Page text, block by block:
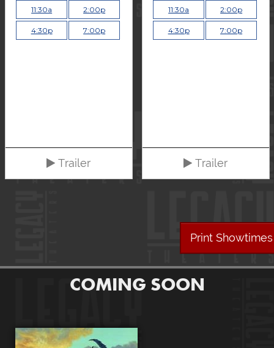
11:30a 2:00p
4:30p 7:00p
Trailer
11:30a 2:00p
4:30p 7:00p
Trailer
Print Showtimes
COMING SOON